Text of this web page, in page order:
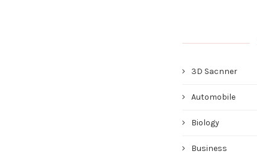
3D Sacnner
Automobile
Biology
Business